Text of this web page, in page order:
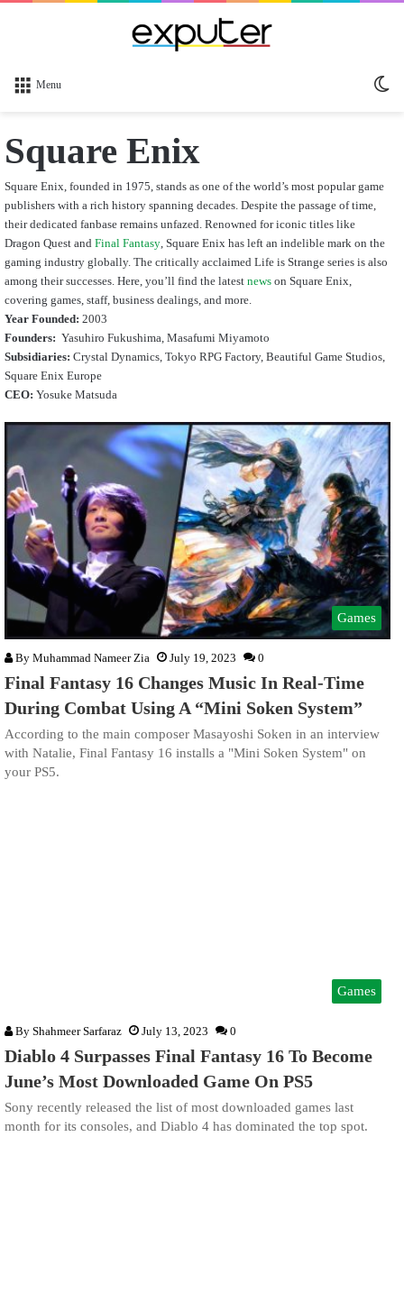
Menu
Square Enix
Square Enix, founded in 1975, stands as one of the world’s most popular game
publishers with a rich history spanning decades. Despite the passage of time,
their dedicated fanbase remains unfazed. Renowned for iconic titles like
Dragon Quest and Final Fantasy , Square Enix has left an indelible mark on the
gaming industry globally. The critically acclaimed Life is Strange series is also
among their successes. Here, you’ll find the latest news on Square Enix,
covering games, staff, business dealings, and more.
Year Founded: 2003
Founders: Yasuhiro Fukushima, Masafumi Miyamoto
Subsidiaries: Crystal Dynamics, Tokyo RPG Factory, Beautiful Game Studios,
Square Enix Europe
CEO: Yosuke Matsuda
Games
By Muhammad Nameer Zia July 19, 2023 0
Final Fantasy 16 Changes Music In Real-Time
During Combat Using A “Mini Soken System”
According to the main composer Masayoshi Soken in an interview
with Natalie, Final Fantasy 16 installs a "Mini Soken System" on
your PS5.
Games
By Shahmeer Sarfaraz July 13, 2023 0
Diablo 4 Surpasses Final Fantasy 16 To Become
June’s Most Downloaded Game On PS5
Sony recently released the list of most downloaded games last
month for its consoles, and Diablo 4 has dominated the top spot.